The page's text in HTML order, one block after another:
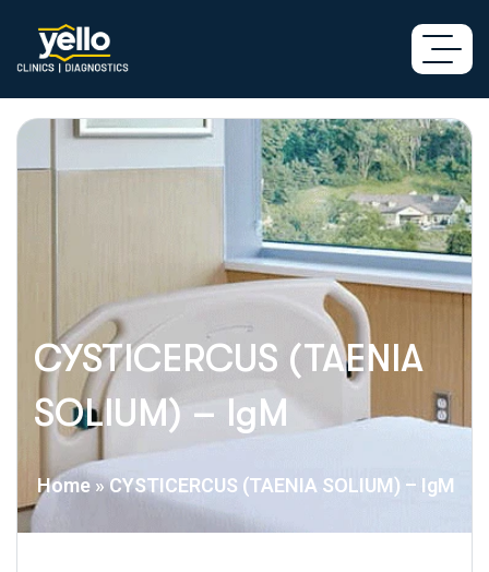
CYSTICERCUS (TAENIA
SOLIUM) – IgM
Home »CYSTICERCUS (TAENIA SOLIUM) – IgM